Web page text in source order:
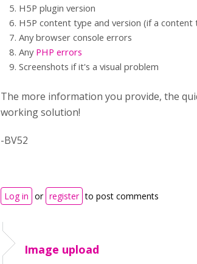
H5P plugin version
H5P content type and version (if a content
Any browser console errors
Any PHP errors
Screenshots if it's a visual problem
The more information you provide, the
working solution!
-BV52
Log in or register to post comments
Image upload